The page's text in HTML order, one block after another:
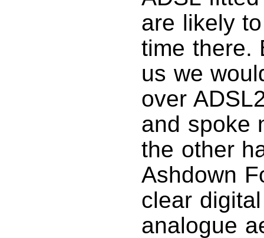
are likely
time there.
us we
over
and spoke
the other
Ashdown
clear
analogue